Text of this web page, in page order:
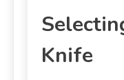
Knife